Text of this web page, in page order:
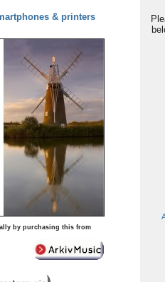
& printers
by purchasing this from